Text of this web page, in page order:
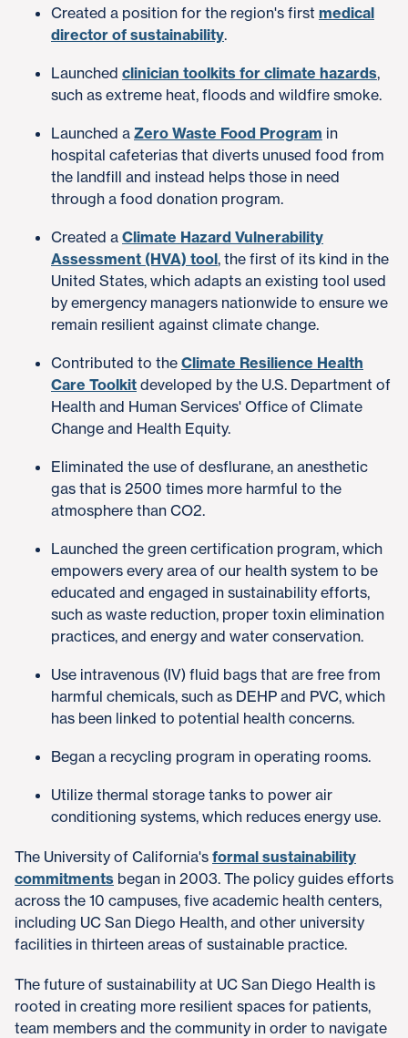
Created a position for the region's first medical
director of sustainability.
Launched clinician toolkits for climate hazards,
such as extreme heat, floods and wildfire smoke.
Launched a Zero Waste Food Program in
hospital cafeterias that diverts unused food from
the landfill and instead helps those in need
through a food donation program.
Created a Climate Hazard Vulnerability
Assessment (HVA) tool, the first of its kind in the
United States, which adapts an existing tool used
by emergency managers nationwide to ensure we
remain resilient against climate change.
Contributed to the Climate Resilience Health
Care Toolkit developed by the U.S. Department of
Health and Human Services' Office of Climate
Change and Health Equity.
Eliminated the use of desflurane, an anesthetic
gas that is 2500 times more harmful to the
atmosphere than CO2.
Launched the green certification program, which
empowers every area of our health system to be
educated and engaged in sustainability efforts,
such as waste reduction, proper toxin elimination
practices, and energy and water conservation.
Use intravenous (IV) fluid bags that are free from
harmful chemicals, such as DEHP and PVC, which
has been linked to potential health concerns.
Began a recycling program in operating rooms.
Utilize thermal storage tanks to power air
conditioning systems, which reduces energy use.
The University of California's formal sustainability
commitments began in 2003. The policy guides efforts
across the 10 campuses, five academic health centers,
including UC San Diego Health, and other university
facilities in thirteen areas of sustainable practice.
The future of sustainability at UC San Diego Health is
rooted in creating more resilient spaces for patients,
team members and the community in order to navigate